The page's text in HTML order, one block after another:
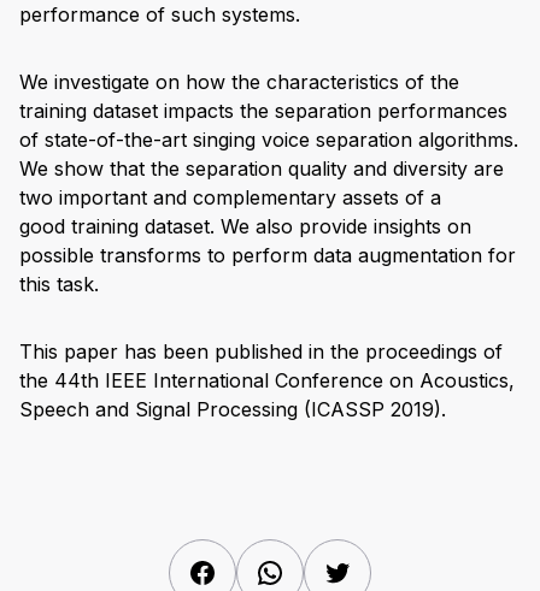
performance of such systems.
We investigate on how the characteristics of the
training dataset impacts the separation performances
of state-of-the-art singing voice separation algorithms.
We show that the separation quality and diversity are
two important and complementary assets of a
good training dataset. We also provide insights on
possible transforms to perform data augmentation for
this task.
This paper has been published in the proceedings of
the 44th IEEE International Conference on Acoustics,
Speech and Signal Processing (ICASSP 2019).
FacebookWhatsAppTwitter